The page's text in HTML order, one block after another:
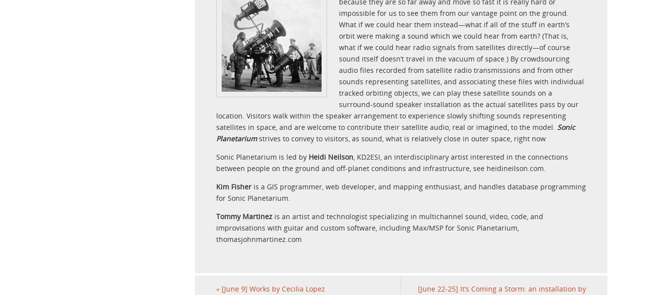
impossible for us to see them from our vantage point on the ground.
What if we could hear them instead—what if all of the stuff in earth’s
orbit were making a sound which we could hear from earth? (That is,
what if we could hear radio signals from satellites directly—of course
sound itself doesn’t travel in the vacuum of space.) By crowdsourcing
audio files recorded from satellite radio transmissions and from other
sounds representing satellites, and associating these files with individual
tracked orbiting objects, we can play these satellite sounds on a
surround-sound speaker installation as the actual satellites pass by our
location. Visitors walk within the speaker arrangement to experience slowly shifting sounds representing
satellites in space, and are welcome to contribute their satellite audio, real or imagined, to the model. Sonic
Planetariumstrives to convey to visitors, as sound, what is relatively close in outer space, right now
Sonic Planetarium is led by Heidi Neilson, KD2ESI, an interdisciplinary artist interested in the connections
between people on the ground and off-planet conditions and infrastructure, see heidineilson.com.
Kim Fisher is a GIS programmer, web developer, and mapping enthusiast, and handles database programming
for Sonic Planetarium.
Tommy Martinez is an artist and technologist specializing in multichannel sound, video, code, and
improvisations with guitar and custom software, including Max/MSP for Sonic Planetarium,
thomasjohnmartinez.com
« [June 9] Works by Cecilia Lopez
[June 22-25] It’s Coming a Storm: an installation by